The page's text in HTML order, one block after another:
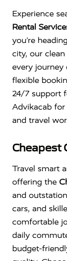
Experience
Rental
you’re
city, our
every journey
flexible
24/7 support
Advikacab
and travel
Cheapest
Travel smart
offering the
and
cars, and
comfortable
daily
budget-